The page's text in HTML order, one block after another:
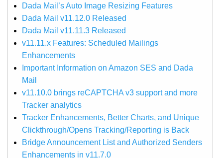
Dada Mail’s Auto Image Resizing Features
Dada Mail v11.12.0 Released
Dada Mail v11.11.3 Released
v11.11.x Features: Scheduled Mailings
Enhancements
Important Information on Amazon SES and Dada
Mail
v11.10.0 brings reCAPTCHA v3 support and more
Tracker analytics
Tracker Enhancements, Better Charts, and Unique
Clickthrough/Opens Tracking/Reporting is Back
Bridge Announcement List and Authorized Senders
Enhancements in v11.7.0